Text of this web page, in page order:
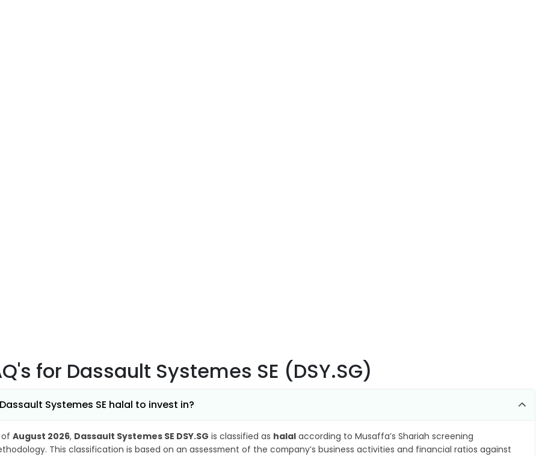
for Dassault Systemes SE (DSY.SG)
Systemes SE halal to invest in?
of August 2026, Dassault Systemes SE DSY.SG is classified as halal according to Musaffa’s Shariah screening
This classification is based on an assessment of the company’s business activities and financial ratios against